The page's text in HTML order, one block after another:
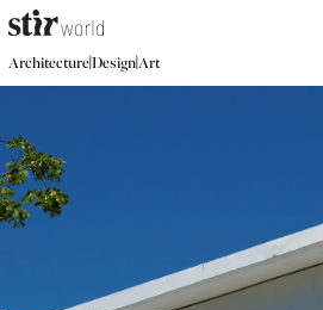
Architecture|Design|Art